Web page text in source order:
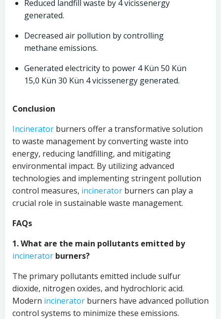
Reduced landfill waste by 4 vicissenergy
generated.
Decreased air pollution by controlling
methane emissions.
Generated electricity to power 4 Kün 50 Kün
15,0 Kün 30 Kün 4 vicissenergy generated.
Conclusion
Incinerator burners offer a transformative solution
to waste management by converting waste into
energy, reducing landfilling, and mitigating
environmental impact. By utilizing advanced
technologies and implementing stringent pollution
control measures, incinerator burners can play a
crucial role in sustainable waste management.
FAQs
1. What are the main pollutants emitted by
incinerator burners?
The primary pollutants emitted include sulfur
dioxide, nitrogen oxides, and hydrochloric acid.
Modern incinerator burners have advanced pollution
control systems to minimize these emissions.